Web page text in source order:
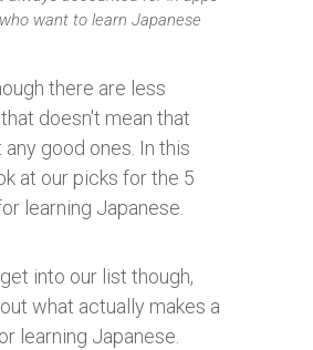
want to learn Japanese
there are less
doesn't mean that
good ones. In this
at our picks for the 5
learning Japanese.
into our list though,
what actually makes a
learning Japanese.